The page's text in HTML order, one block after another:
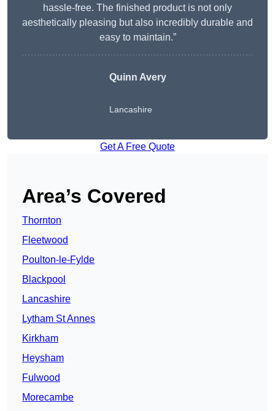
hassle-free. The finished product is not only
aesthetically pleasing but also incredibly durable and
easy to maintain.”
Quinn Avery
Lancashire
Get A Free Quote
Area’s Covered
Thornton
Fleetwood
Poulton-le-Fylde
Blackpool
Lancashire
Lytham St Annes
Kirkham
Heysham
Fulwood
Morecambe